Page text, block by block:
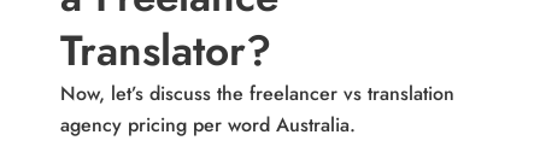
Translator?
Now, let’s discuss the freelancer vs translation
agency pricing per word Australia.